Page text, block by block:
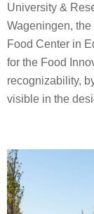
University &
Wageningen,
Food Center in
for the Food
recognizability,
visible in the